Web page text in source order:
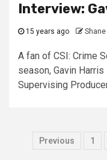
Interview:
15 years ago
A fan of CSI: Crime
season, Gavin
Supervising
Previous 1